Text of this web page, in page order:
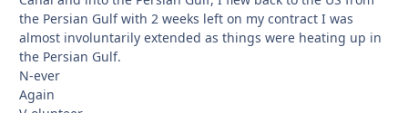
the Persian Gulf with 2 weeks left on my contract I was
almost involuntarily extended as things were heating up in
the Persian Gulf.
N-ever
Again